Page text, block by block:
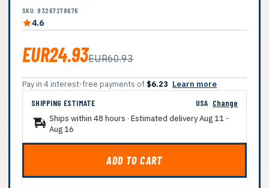
SKU: 83267278676
4.6
EUR24.93EUR60.93
Pay in 4 interest-free payments of $6.23 Learn more
SHIPPING ESTIMATE
USA Change
Ships within 48 hours · Estimated deliveryAug 11 -
Aug 16
ADD TO CART